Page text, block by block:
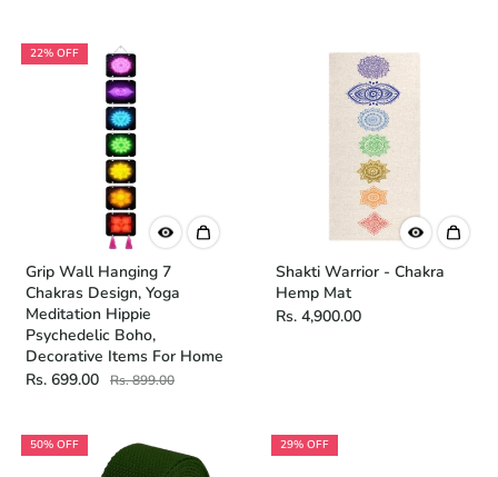
22% OFF
Grip Wall Hanging 7
Chakras Design, Yoga
Meditation Hippie
Psychedelic Boho,
Decorative Items For Home
Rs. 699.00
Rs. 899.00
Shakti Warrior - Chakra
Hemp Mat
Rs. 4,900.00
50% OFF 29% OFF